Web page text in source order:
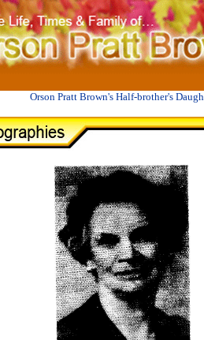
1880-1982
Orson Pratt Brown's Half-brother's